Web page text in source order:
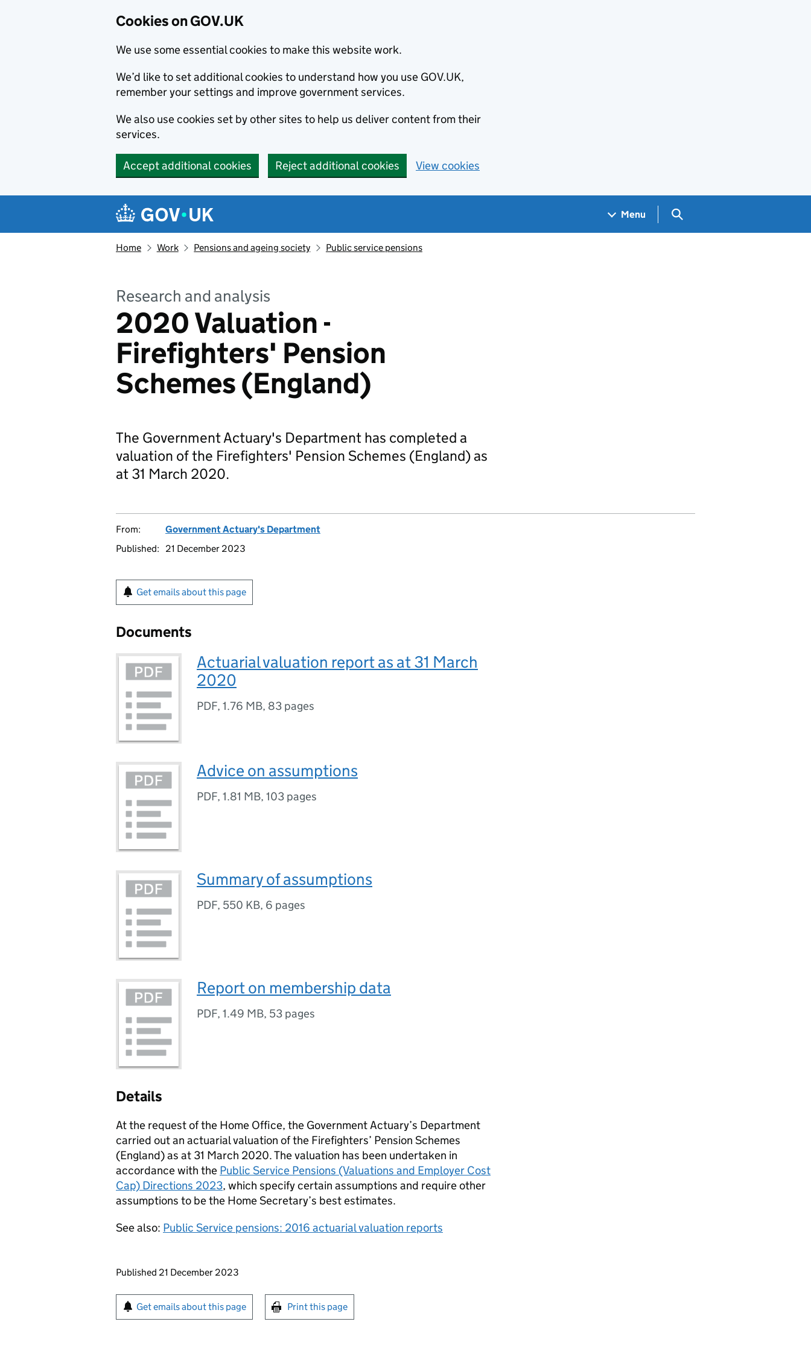
Cookies on GOV.UK
We use some essential cookies to make this website work.
We’d like to set additional cookies to understand how you use GOV.UK,
remember your settings and improve government services.
We also use cookies set by other sites to help us deliver content from their
services.
Accept additional cookies Reject additional cookies View cookies
Navigation menu
Menu Search GOV.UK
Home Work Pensions and ageing society Public service pensions
Research and analysis
2020 Valuation -
Firefighters' Pension
Schemes (England)
The Government Actuary's Department has completed a
valuation of the Firefighters' Pension Schemes (England) as
at 31 March 2020.
From:
Government Actuary's Department
Published:
21 December 2023
Get emails about this page
Documents
Actuarial valuation report as at 31 March
2020
PDF, 1.76 MB, 83 pages
Advice on assumptions
PDF, 1.81 MB, 103 pages
Summary of assumptions
PDF, 550 KB, 6 pages
Report on membership data
PDF, 1.49 MB, 53 pages
Details
At the request of the Home Office, the Government Actuary’s Department
carried out an actuarial valuation of the Firefighters’ Pension Schemes
(England) as at 31 March 2020. The valuation has been undertaken in
accordance with the Public Service Pensions (Valuations and Employer Cost
Cap) Directions 2023, which specify certain assumptions and require other
assumptions to be the Home Secretary’s best estimates.
See also: Public Service pensions: 2016 actuarial valuation reports
Updates to this page
Published 21 December 2023
Sign up for emails or print this page
Get emails about this page Print this page